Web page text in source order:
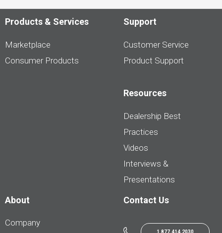
Products & Services
Marketplace
Consumer Products
Support
Customer Service
Product Support
Resources
Dealership Best
Practices
Videos
Interviews &
Presentations
About
Company
Contact Us
1.877.414.2030